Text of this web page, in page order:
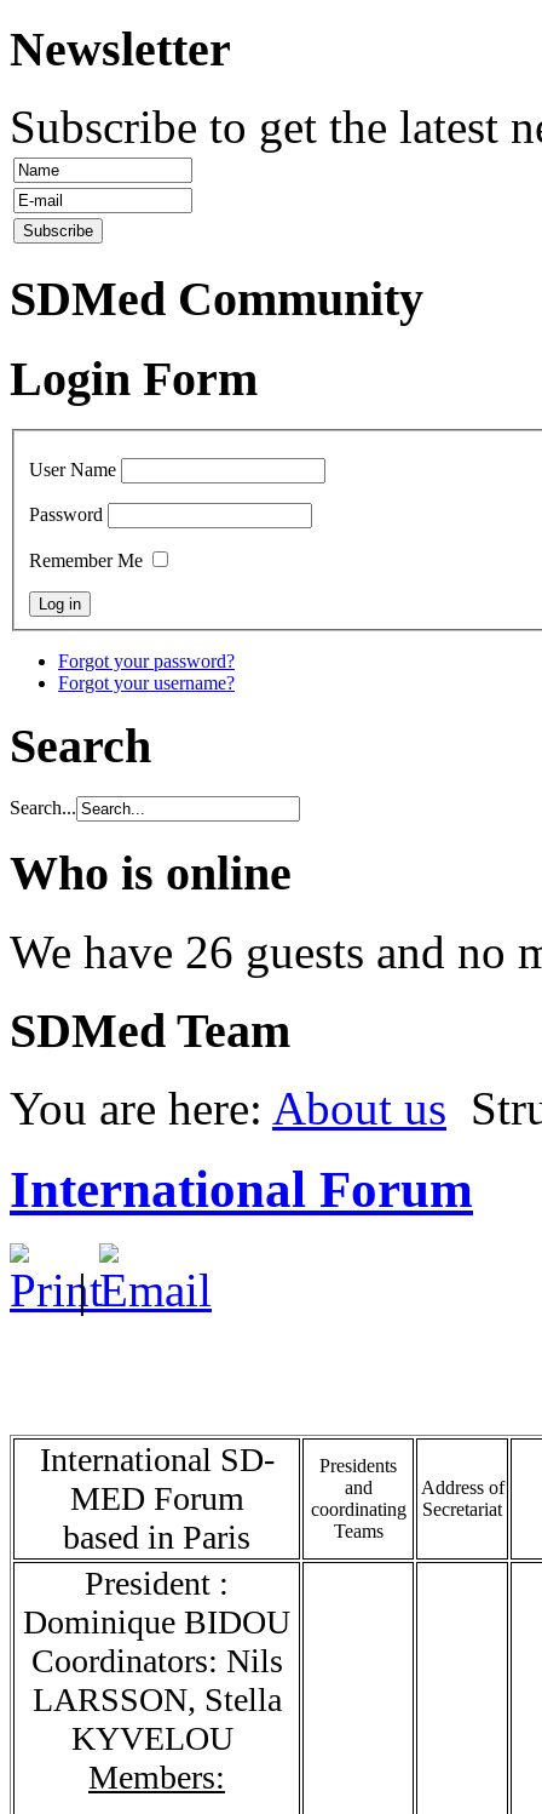
Newsletter
Subscribe to get the latest
SDMed Community
Login Form
User Name
Password
Remember Me
Forgot your password?
Forgot your username?
Search
Search...
Who is online
We have 26 guests and no
SDMed Team
You are here: About us
International Forum
|
International SD-
MED Forum
based in Paris
Presidents
and
coordinating
Teams
Address of
Secretariat
President :
Dominique BIDOU
Coordinators: Nils
LARSSON, Stella
KYVELOU
Members: